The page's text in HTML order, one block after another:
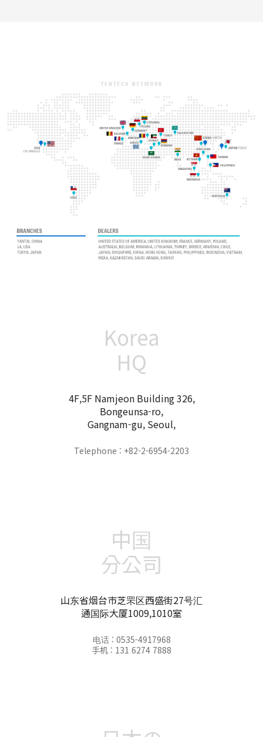
Korea
HQ
4F,5F Namjeon Building 326,
Bongeunsa-ro,
Gangnam-gu, Seoul,
Telephone : +82-2-6954-2203
中国
分公司
山东省烟台市芝罘区西盛街27号汇
通国际大厦1009,1010室
电话 : 0535-4917968
手机 : 131 6274 7888